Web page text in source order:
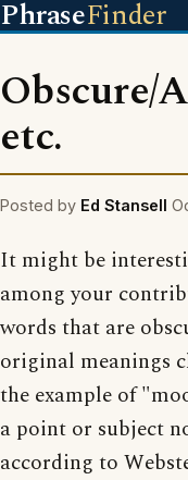
PhraseFinder
Obscure/
etc.
Posted by Ed Stansell
It might be
among your
words that are
original meanings
the example of
a point or subject
according to